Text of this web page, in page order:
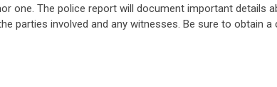
one. The police report will document important details
parties involved and any witnesses. Be sure to obtain